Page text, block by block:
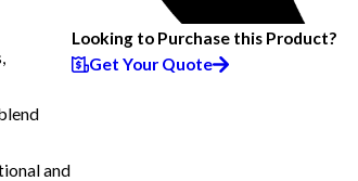
and
Looking to Purchase this Product?
Get Your Quote